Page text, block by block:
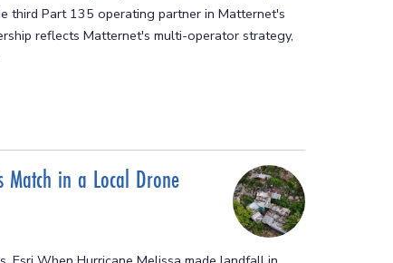
third Part 135 operating partner in Matternet's
reflects Matternet's multi-operator strategy,
Match in a Local Drone